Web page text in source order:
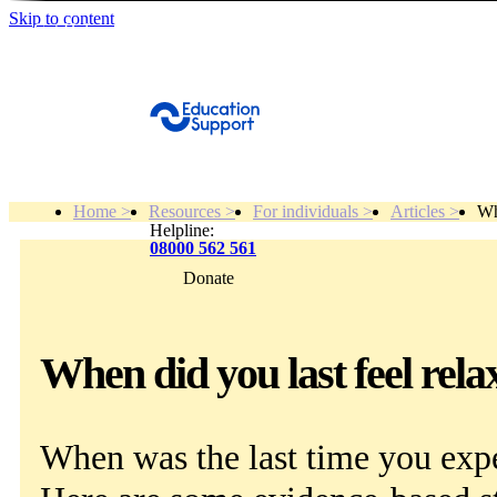
Skip to content
Get help
Resources
Helpline:
08000 562 561
Donate
Home > Resources > For individuals > Articles >
When did you last feel
When was the last time you
Get Help